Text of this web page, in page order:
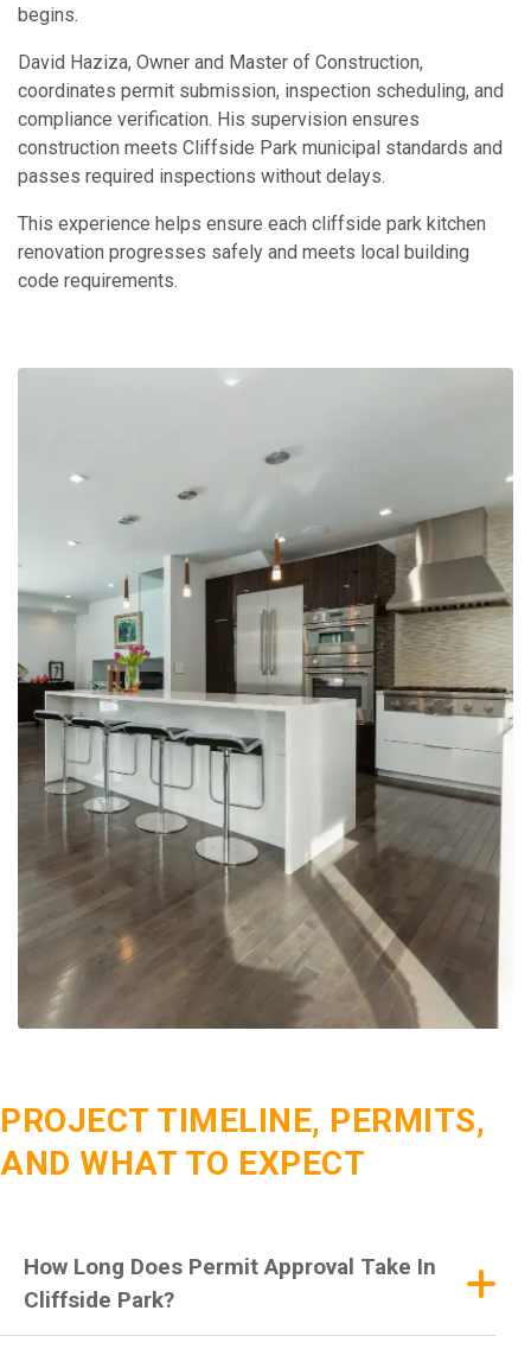
begins.
David Haziza, Owner and Master of Construction,
coordinates permit submission, inspection scheduling, and
compliance verification. His supervision ensures
construction meets Cliffside Park municipal standards and
passes required inspections without delays.
This experience helps ensure each cliffside park kitchen
renovation progresses safely and meets local building
code requirements.
PROJECT TIMELINE, PERMITS,
AND WHAT TO EXPECT
How Long Does Permit Approval Take In
Cliffside Park?